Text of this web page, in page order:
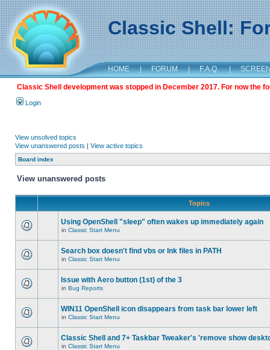
Classic Shell:
HOME | FORUM | F.A.Q. |
Classic Shell development was stopped in December 2017. For now the
Login
View unsolved topics
View unanswered posts | View active topics
Board index
View unanswered posts
Topics
Using OpenShell "sleep" often wakes up immediately again
in Classic Start Menu
Search box doesn't find vbs or lnk files in PATH
in Classic Start Menu
Issue with Aero button (1st) of the 3
in Bug Reports
WIN11 OpenShell icon disappears from task bar lower left
in Classic Start Menu
Classic Shell and 7+ Taskbar Tweaker's 'remove show
in Classic Start Menu